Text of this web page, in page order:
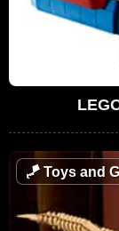
🪁Toys and